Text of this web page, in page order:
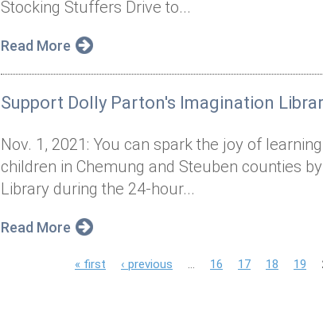
Stocking Stuffers Drive to...
Read More
Support Dolly Parton's Imagination
Nov. 1, 2021: You can spark the joy of
children in Chemung and Steuben counties
Library during the 24-hour...
Read More
« first ‹ previous 16 17 18 19